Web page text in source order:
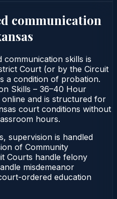
communication
skills is
Court (or by the Circuit
a condition of probation.
Skills – 36–40 Hour
and is structured for
court conditions without
hours.
supervision is handled
of Community
Courts handle felony
misdemeanor
ordered education